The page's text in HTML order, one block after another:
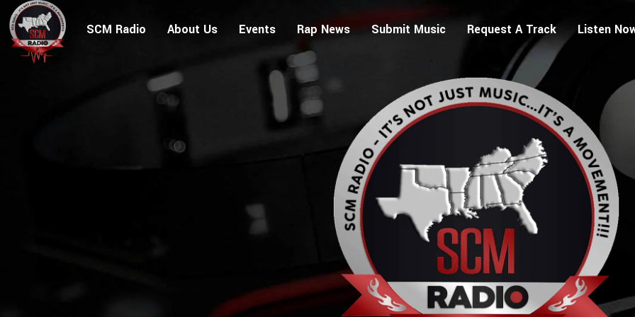
SCM Radio About Us Events Rap News Submit Music Request A Track Listen